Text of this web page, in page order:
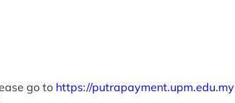
go to https://putrapayment.upm.edu.my